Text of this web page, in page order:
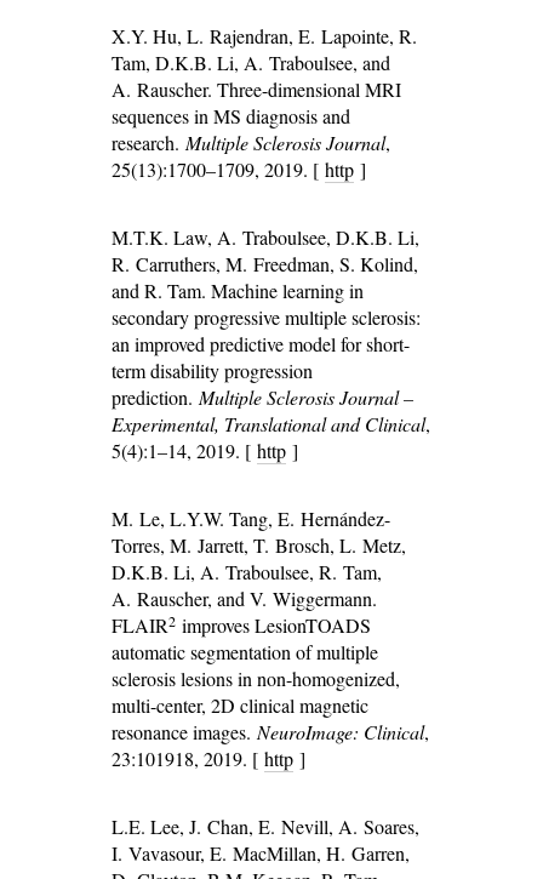
X.Y. Hu, L. Rajendran, E. Lapointe, R.
Tam, D.K.B. Li, A. Traboulsee, and
A. Rauscher. Three-dimensional MRI
sequences in MS diagnosis and
research. Multiple Sclerosis Journal,
25(13):1700–1709, 2019. [ http ]
M.T.K. Law, A. Traboulsee, D.K.B. Li,
R. Carruthers, M. Freedman, S. Kolind,
and R. Tam. Machine learning in
secondary progressive multiple sclerosis:
an improved predictive model for short-
term disability progression
prediction. Multiple Sclerosis Journal –
Experimental, Translational and Clinical,
5(4):1–14, 2019. [ http ]
M. Le, L.Y.W. Tang, E. Hernández-
Torres, M. Jarrett, T. Brosch, L. Metz,
D.K.B. Li, A. Traboulsee, R. Tam,
A. Rauscher, and V. Wiggermann.
FLAIR2 improves LesionTOADS
automatic segmentation of multiple
sclerosis lesions in non-homogenized,
multi-center, 2D clinical magnetic
resonance images. NeuroImage: Clinical,
23:101918, 2019. [ http ]
L.E. Lee, J. Chan, E. Nevill, A. Soares,
I. Vavasour, E. MacMillan, H. Garren,